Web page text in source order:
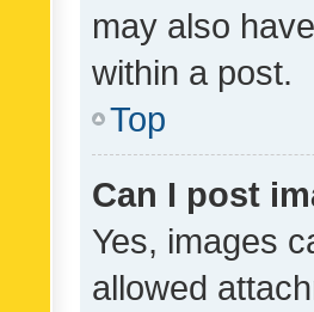
may also
within a post.
Top
Can I post
Yes, images
allowed